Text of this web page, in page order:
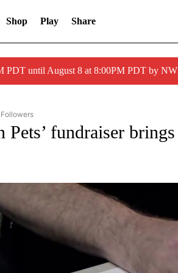
Shop Play Share
PDT until August 8 at 8:00PM PDT by
TO RECEIVE NOTIFICATIONS ABOUT NEW PAGES
Pets’ fundraiser